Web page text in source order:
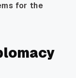
for the